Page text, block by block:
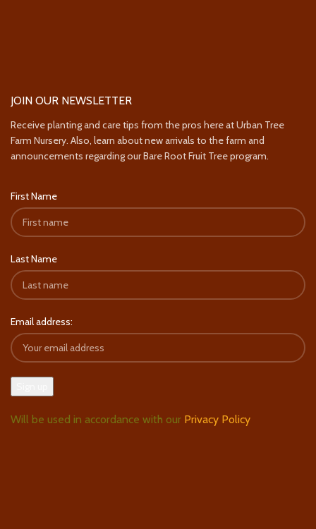
JOIN OUR NEWSLETTER
Receive planting and care tips from the pros here at Urban Tree
Farm Nursery. Also, learn about new arrivals to the farm and
announcements regarding our Bare Root Fruit Tree program.
First Name
Last Name
Email address:
Will be used in accordance with our Privacy Policy